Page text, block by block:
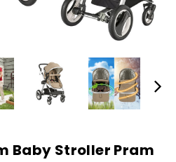
Baby Stroller Pram